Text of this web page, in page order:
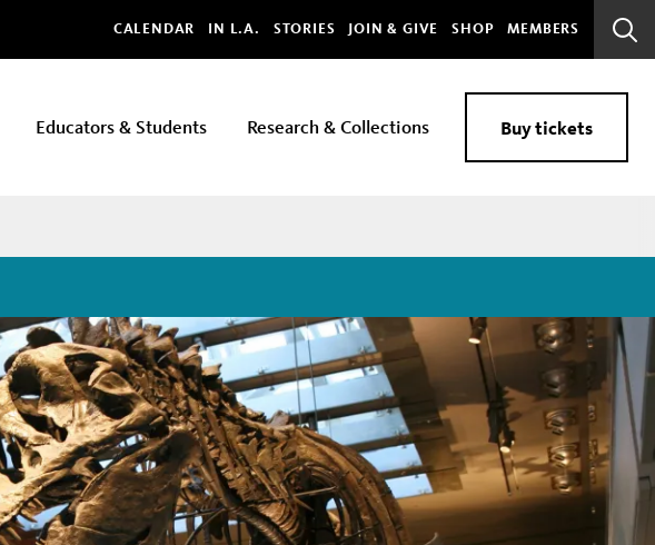
Global
CALENDAR IN L.A. STORIES JOIN & GIVE SHOP MEMBERS
Bar
Educators & Students Research & Collections Buy tickets